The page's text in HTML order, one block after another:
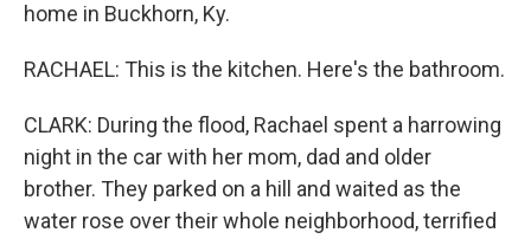
home in Buckhorn, Ky.
RACHAEL: This is the kitchen. Here's the bathroom.
CLARK: During the flood, Rachael spent a harrowing
night in the car with her mom, dad and older
brother. They parked on a hill and waited as the
water rose over their whole neighborhood, terrified